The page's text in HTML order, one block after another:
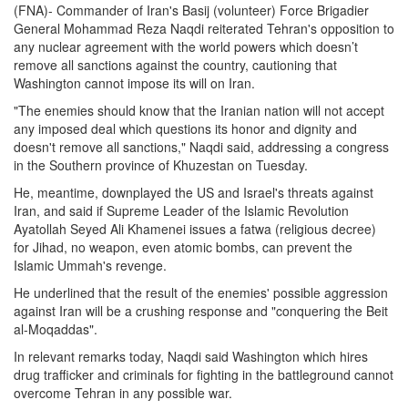
(FNA)- Commander of Iran's Basij (volunteer) Force Brigadier
General Mohammad Reza Naqdi reiterated Tehran's opposition to
any nuclear agreement with the world powers which doesn’t
remove all sanctions against the country, cautioning that
Washington cannot impose its will on Iran.
"The enemies should know that the Iranian nation will not accept
any imposed deal which questions its honor and dignity and
doesn't remove all sanctions," Naqdi said, addressing a congress
in the Southern province of Khuzestan on Tuesday.
He, meantime, downplayed the US and Israel's threats against
Iran, and said if Supreme Leader of the Islamic Revolution
Ayatollah Seyed Ali Khamenei issues a fatwa (religious decree)
for Jihad, no weapon, even atomic bombs, can prevent the
Islamic Ummah's revenge.
He underlined that the result of the enemies' possible aggression
against Iran will be a crushing response and "conquering the Beit
al-Moqaddas".
In relevant remarks today, Naqdi said Washington which hires
drug trafficker and criminals for fighting in the battleground cannot
overcome Tehran in any possible war.